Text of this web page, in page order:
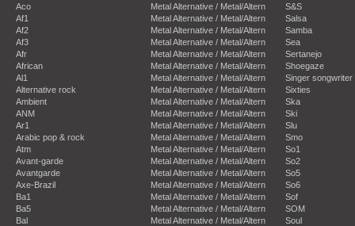
Aco
Af1
Af2
Af3
Afr
African
Al1
Alternative rock
Ambient
ANM
Ar1
Arabic pop & rock
Atm
Avant-garde
Avantgarde
Axe-Brazil
Ba1
Ba5
Bal
Metal Alternative / Metal/Altern
Metal Alternative / Metal/Altern
Metal Alternative / Metal/Altern
Metal Alternative / Metal/Altern
Metal Alternative / Metal/Altern
Metal Alternative / Metal/Altern
Metal Alternative / Metal/Altern
Metal Alternative / Metal/Altern
Metal Alternative / Metal/Altern
Metal Alternative / Metal/Altern
Metal Alternative / Metal/Altern
Metal Alternative / Metal/Altern
Metal Alternative / Metal/Altern
Metal Alternative / Metal/Altern
Metal Alternative / Metal/Altern
Metal Alternative / Metal/Altern
Metal Alternative / Metal/Altern
Metal Alternative / Metal/Altern
Metal Alternative / Metal/Altern
S&S
Salsa
Samba
Sea
Sertanejo
Shoegaze
Singer songwriter
Sixties
Ska
Ski
Slu
Smo
So1
So2
So5
So6
Sof
SOM
Soul